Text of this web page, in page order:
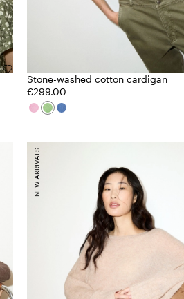
Stone-washed cotton cardigan
€299.00
NEW ARRIVALS